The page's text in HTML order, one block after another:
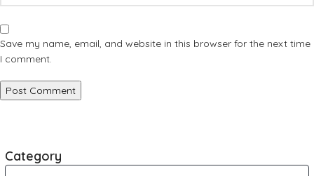
Save my name, email, and website in this browser for the next time
I comment.
Category